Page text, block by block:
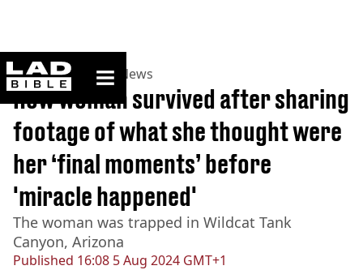
ladbible homepage
Home>News >US News
Published 16:08 5 Aug 2024 GMT+1
How woman survived after sharing
footage of what she thought were
her ‘final moments’ before
'miracle happened'
The woman was trapped in Wildcat Tank
Canyon, Arizona